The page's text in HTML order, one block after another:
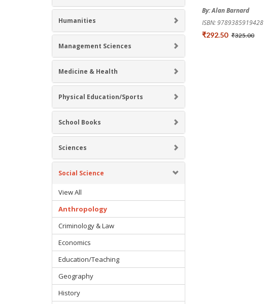
Humanities
Management Sciences
Medicine & Health
Physical Education/Sports
School Books
Sciences
Social Science
View All
Anthropology
Criminology & Law
Economics
Education/Teaching
Geography
History
By: Alan Barnard
ISBN: 9789385919428
₹292.50 ₹325.00